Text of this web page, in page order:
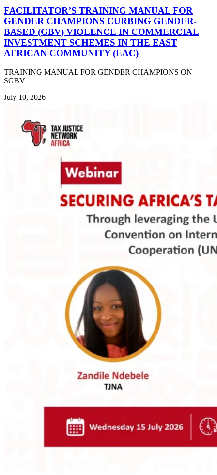
FACILITATOR’S TRAINING MANUAL FOR
GENDER CHAMPIONS CURBING GENDER-
BASED (GBV) VIOLENCE IN COMMERCIAL
INVESTMENT SCHEMES IN THE EAST
AFRICAN COMMUNITY (EAC)
TRAINING MANUAL FOR GENDER CHAMPIONS ON
SGBV
July 10, 2026